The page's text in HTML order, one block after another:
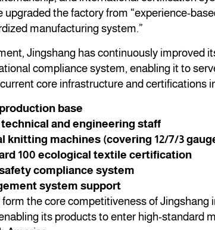
upgraded the factory from “experience-
manufacturing system.”
Jingshang has continuously improved
compliance system, enabling it to
core infrastructure and certifications
base
and engineering staff
knitting machines (covering 12/7/3
100 ecological textile certification
compliance system
system support
the core competitiveness of Jingshang
its products to enter high-standard